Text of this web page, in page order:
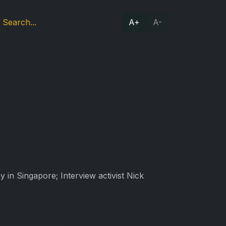
A+ A-
in Singapore; Interview activist Nick